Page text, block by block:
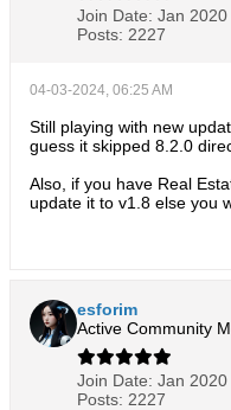
Join Date: Jan 2020
Posts: 2227
04-03-2024, 06:25 AM
Still playing with new
guess it skipped 8.2.0
Also, if you have Real
update it to v1.8 else you
esforim
Active Community
Join Date: Jan 2020
Posts: 2227